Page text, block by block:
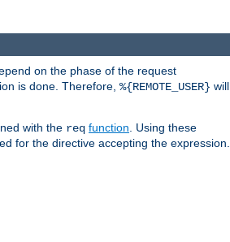
on the phase of the request
is done. Therefore, %{REMOTE_USER} will
with the req function . Using these
for the directive accepting the expression.